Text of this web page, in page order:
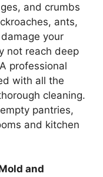
and crumbs
ants,
your
not reach deep
professional
with all the
cleaning.
pantries,
and kitchen
and